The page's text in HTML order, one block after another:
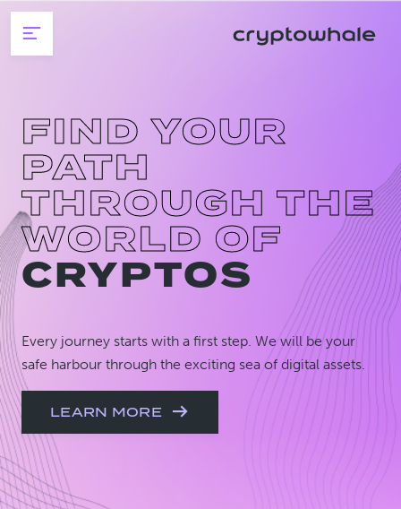
Skip to main content
FIND YOUR
PATH
THROUGH THE
WORLD OF
CRYPTOS
Every journey starts with a first step. We will be your
safe harbour through the exciting sea of digital assets.
LEARN MORE